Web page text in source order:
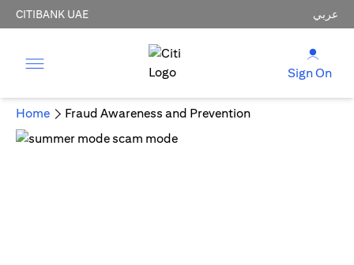
CITIBANK UAE عربي
Sign On
Home Fraud Awareness and Prevention